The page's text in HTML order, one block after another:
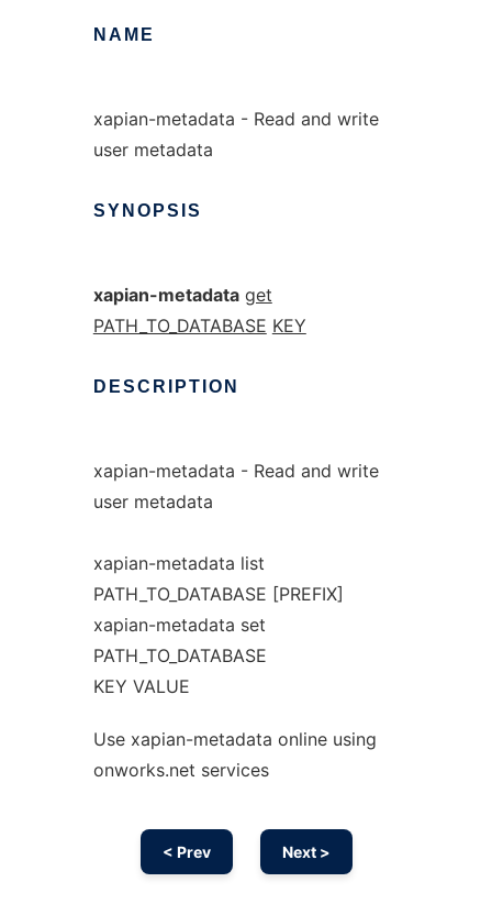
NAME
xapian-metadata - Read and write
user metadata
SYNOPSIS
xapian-metadata get
PATH_TO_DATABASE KEY
DESCRIPTION
xapian-metadata - Read and write
user metadata
xapian-metadata list
PATH_TO_DATABASE [PREFIX]
xapian-metadata set
PATH_TO_DATABASE
KEY VALUE
Use xapian-metadata online using
onworks.net services
< Prev Next >